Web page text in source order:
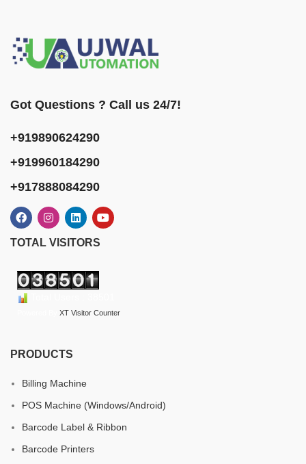
Got Questions ? Call us 24/7!
+919890624290
+919960184290
+917888084290
TOTAL VISITORS
XT Visitor Counter
PRODUCTS
Billing Machine
POS Machine (Windows/Android)
Barcode Label & Ribbon
Barcode Printers